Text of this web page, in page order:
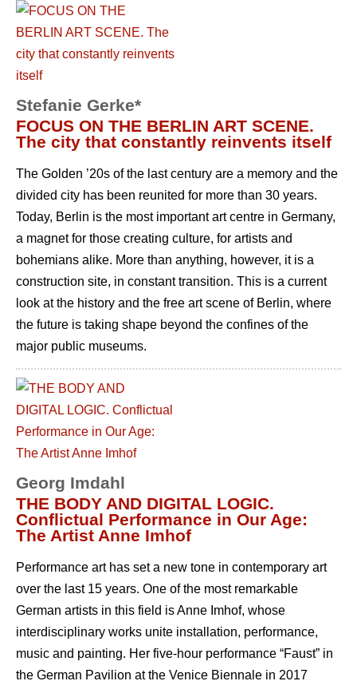
Stefanie Gerke*
FOCUS ON THE BERLIN ART SCENE.
The city that constantly reinvents itself
The Golden ’20s of the last century are a memory and the
divided city has been reunited for more than 30 years.
Today, Berlin is the most important art centre in Germany,
a magnet for those creating culture, for artists and
bohemians alike. More than anything, however, it is a
construction site, in constant transition. This is a current
look at the history and the free art scene of Berlin, where
the future is taking shape beyond the confines of the
major public museums.
Georg Imdahl
THE BODY AND DIGITAL LOGIC.
Conflictual Performance in Our Age:
The Artist Anne Imhof
Performance art has set a new tone in contemporary art
over the last 15 years. One of the most remarkable
German artists in this field is Anne Imhof, whose
interdisciplinary works unite installation, performance,
music and painting. Her five-hour performance “Faust” in
the German Pavilion at the Venice Biennale in 2017